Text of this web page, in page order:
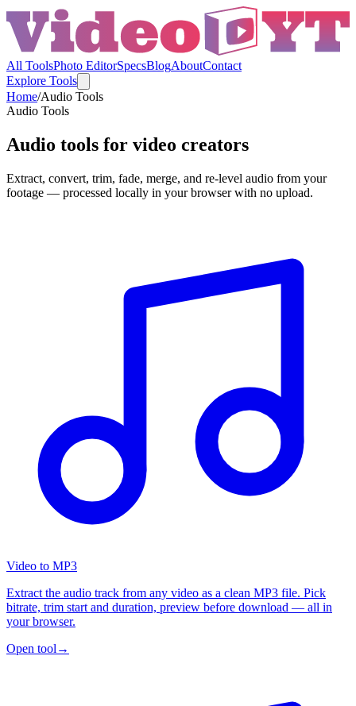
All ToolsPhoto EditorSpecsBlogAboutContact
Explore Tools
Home/Audio Tools
Audio Tools
Audio tools for video creators
Extract, convert, trim, fade, merge, and re-level audio from your
footage — processed locally in your browser with no upload.
Video to MP3
Extract the audio track from any video as a clean MP3 file. Pick
bitrate, trim start and duration, preview before download — all in
your browser.
Open tool →